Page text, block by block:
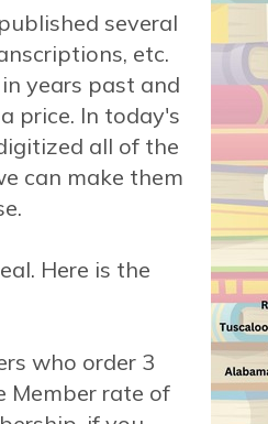
several
etc.
years past and
price. In today's
all of the
can make them
Here is the
who order 3
Member rate of